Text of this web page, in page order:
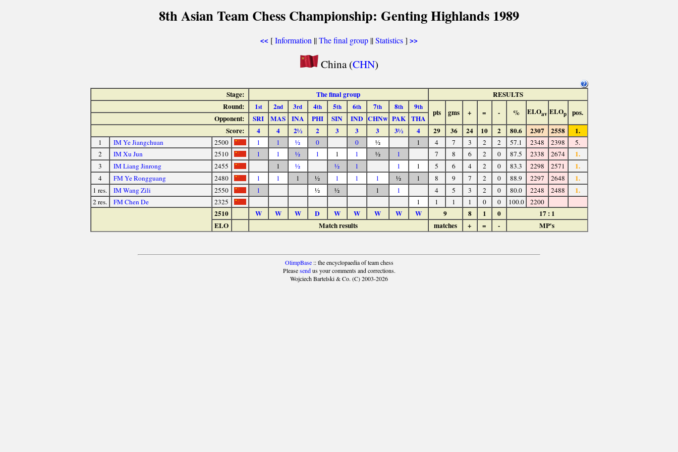
8th Asian Team Chess Championship: Genting Highlands 1989
<< [Information ||The final group ||Statistics] >>
China (CHN)
Stage: The final group
RESULTS
Round:
1st 2nd 3rd 4th 5th 6th 7th 8th 9th
pts gms + = - % ELOav ELOp pos.
Opponent: SRI MAS INA PHI SIN IND CHNw PAK THA
Score:
4 4 2½ 2 3 3 3 3½ 4 29 36 24 10 2 80.6 2307 2558 1.
1 IM Ye Jiangchuan 2500 1 1 ½ 0 0 ½ 1 4 7 3 2 2 57.1 2348 2398
5.
2
IM Xu Jun 2510 1 1 ½ 1 1 1 ½ 1 7 8 6 2 0 87.5 2338 2674 1.
3 IM Liang Jinrong 2455 1 ½ ½ 1 1 1 5 6 4 2 0 83.3 2298 2571 1.
4 FM Ye Rongguang 2480 1 1 1 ½ 1 1 1 ½ 1 8 9 7 2 0 88.9 2297 2648 1.
1 res. IM Wang Zili 2550 1 ½ ½ 1 1 4 5 3 2 0 80.0 2248 2488 1.
2 res. FM Chen De 2325 1 1 1 1 0 0 100.0 2200
2510 W W W D W W W W W 9 8 1 0
17 : 1
ELO
Match results matches + = - MP's
OlimpBase:: the encyclopaedia of team chess
Pleasesendus your comments and corrections.
Wojciech Bartelski & Co. (C) 2003-2026